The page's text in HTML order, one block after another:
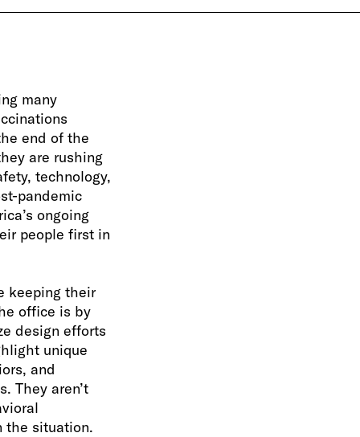
many
end of the
are rushing
technology,
pandemic
ongoing
people first in
keeping their
office is by
design efforts
unique
and
They aren’t
the situation.